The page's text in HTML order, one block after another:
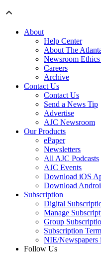
About
Help Center
About The
Newsroom
Careers
Archive
Contact Us
Contact Us
Send a News Tip
Advertise
AJC Newsroom
Our Products
ePaper
Newsletters
All AJC Podcasts
AJC Events
Download iOS
Download
Subscription
Digital
Manage
Group
Subscription
NIE/Newspapers
Follow Us